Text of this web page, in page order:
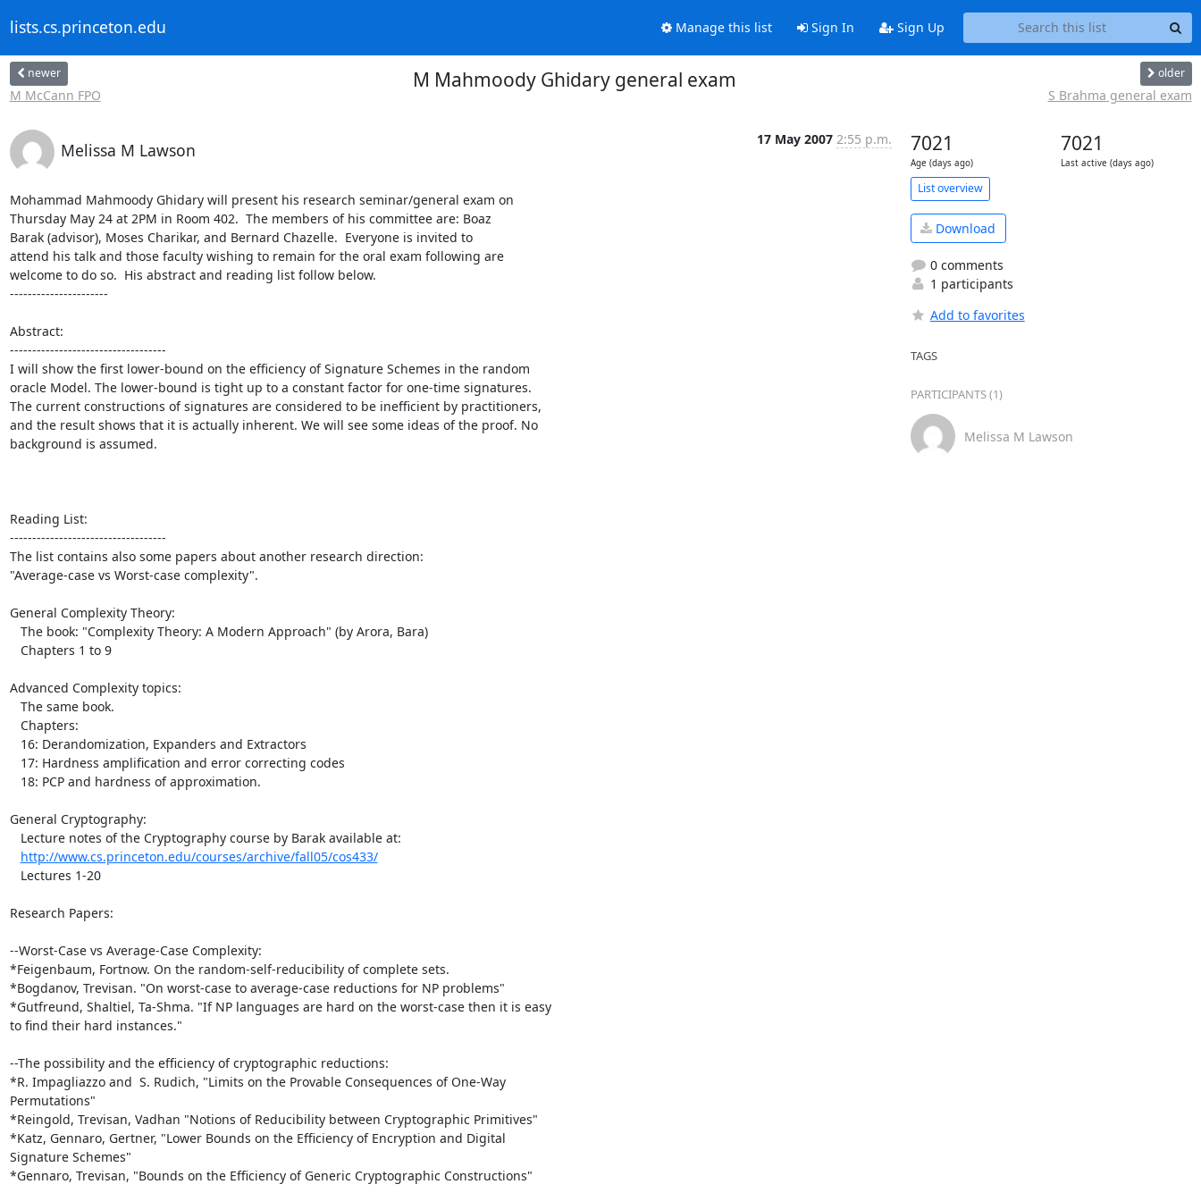
lists.cs.princeton.edu Manage this list Sign In Sign Up
newer
M McCann FPO
M Mahmoody Ghidary general exam older
S Brahma general exam
Melissa M Lawson
17 May 2007 2:55 p.m.
Mohammad Mahmoody Ghidary will present his research seminar/general exam on
Thursday May 24 at 2PM in Room 402.  The members of his committee are: Boaz
Barak (advisor), Moses Charikar, and Bernard Chazelle.  Everyone is invited to
attend his talk and those faculty wishing to remain for the oral exam following are
welcome to do so.  His abstract and reading list follow below.
----------------------
Abstract:
-----------------------------------
I will show the first lower-bound on the efficiency of Signature Schemes in the random
oracle Model. The lower-bound is tight up to a constant factor for one-time signatures.
The current constructions of signatures are considered to be inefficient by practitioners,
and the result shows that it is actually inherent. We will see some ideas of the proof. No
background is assumed.
Reading List:
-----------------------------------
The list contains also some papers about another research direction:
"Average-case vs Worst-case complexity".
General Complexity Theory:
Advanced Complexity topics:
General Cryptography:
http://www.cs.princeton.edu/courses/archive/fall05/cos433/
Research Papers:
--Worst-Case vs Average-Case Complexity:
*Feigenbaum, Fortnow. On the random-self-reducibility of complete sets.
*Bogdanov, Trevisan. "On worst-case to average-case reductions for NP problems"
*Gutfreund, Shaltiel, Ta-Shma. "If NP languages are hard on the worst-case then it is easy
to find their hard instances."
--The possibility and the efficiency of cryptographic reductions:
*R. Impagliazzo and  S. Rudich, "Limits on the Provable Consequences of One-Way
Permutations"
*Reingold, Trevisan, Vadhan "Notions of Reducibility between Cryptographic Primitives"
*Katz, Gennaro, Gertner, "Lower Bounds on the Efficiency of Encryption and Digital
Signature Schemes"
*Gennaro, Trevisan, "Bounds on the Efficiency of Generic Cryptographic Constructions"
7021
Age (days ago)
7021
Last active (days ago)
List overview
Download
0 comments
1 participants
Add to favorites
TAGS
PARTICIPANTS (1)
Melissa M Lawson